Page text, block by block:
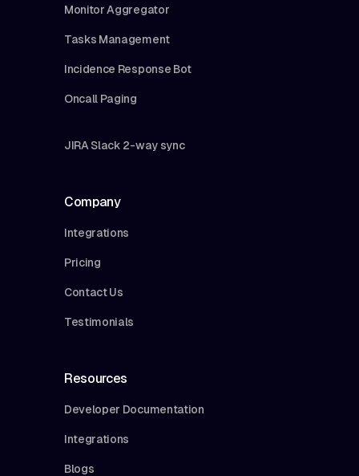
Monitor Aggregator
Tasks Management
Incidence Response Bot
Oncall Paging
JIRA Slack 2-way sync
Company
Integrations
Pricing
Contact Us
Testimonials
Resources
Developer Documentation
Integrations
Blogs